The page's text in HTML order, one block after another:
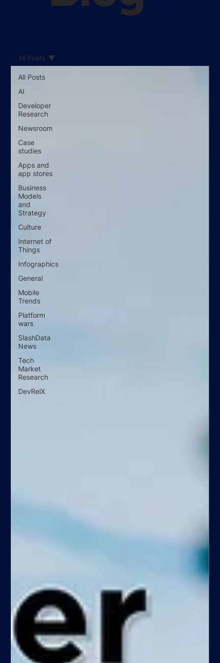
All Posts
AI
Developer
Research
Newsroom
Case
studies
Apps and
app stores
Business
Models
and
Strategy
Culture
Internet of
Things
Infographics
General
Mobile
Trends
Platform
wars
SlashData
News
Tech
Market
Research
DevRelX
All Posts